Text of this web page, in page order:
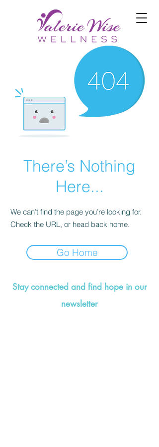
There’s Nothing
Here...
We can’t find the page you’re looking for.
Check the URL, or head back home.
Go Home
Stay connected and find hope in our
newsletter